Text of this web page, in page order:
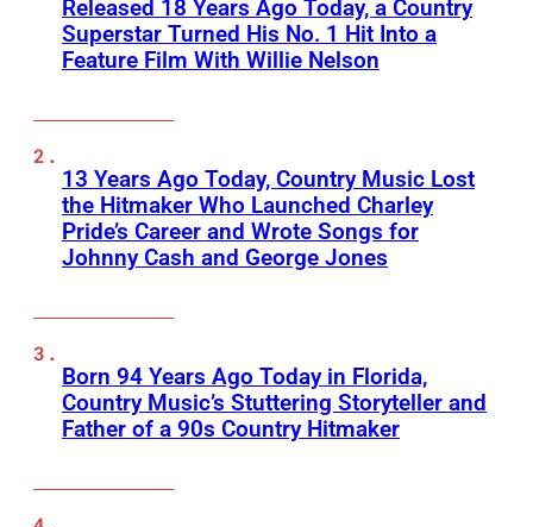
Released 18 Years Ago Today, a Country
Superstar Turned His No. 1 Hit Into a
Feature Film With Willie Nelson
13 Years Ago Today, Country Music Lost
the Hitmaker Who Launched Charley
Pride’s Career and Wrote Songs for
Johnny Cash and George Jones
Born 94 Years Ago Today in Florida,
Country Music’s Stuttering Storyteller and
Father of a 90s Country Hitmaker